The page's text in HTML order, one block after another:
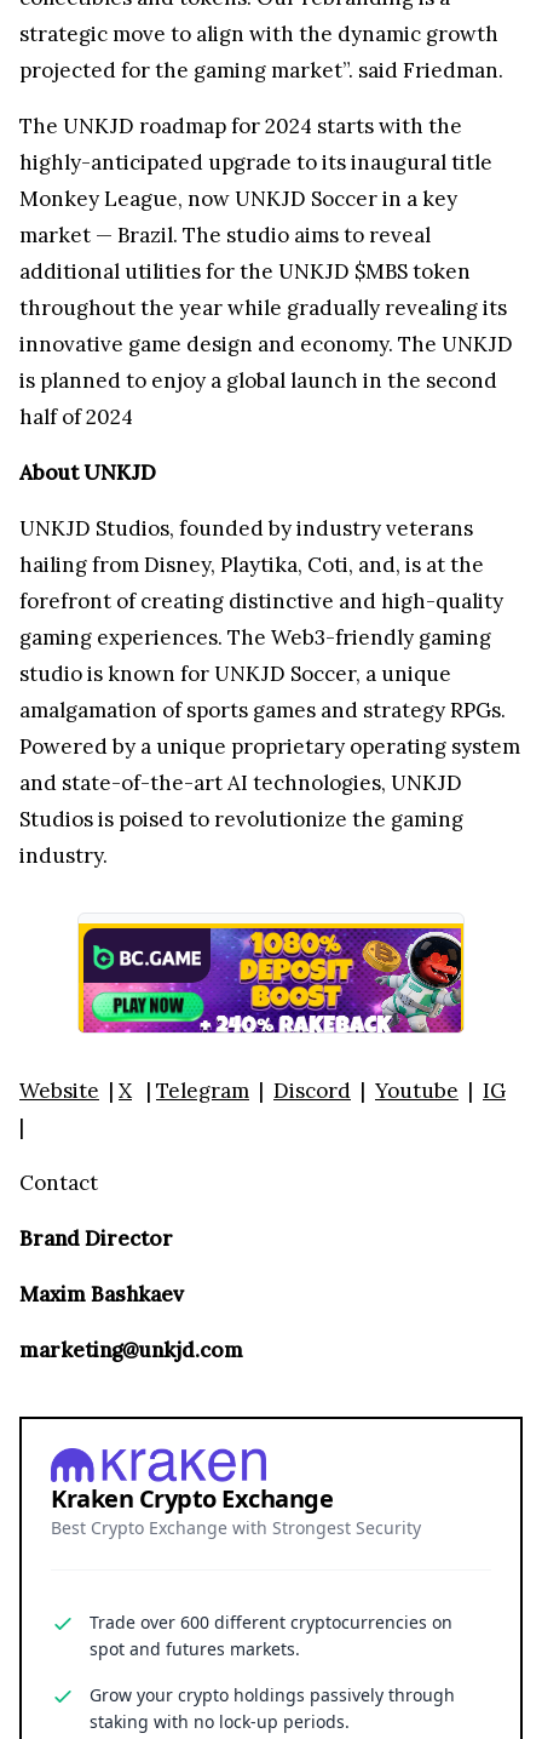
strategic move to align with the dynamic growth
projected for the gaming market”. said Friedman.
The UNKJD roadmap for 2024 starts with the
highly-anticipated upgrade to its inaugural title
Monkey League, now UNKJD Soccer in a key
market — Brazil. The studio aims to reveal
additional utilities for the UNKJD $MBS token
throughout the year while gradually revealing its
innovative game design and economy. The UNKJD
is planned to enjoy a global launch in the second
half of 2024
About UNKJD
UNKJD Studios, founded by industry veterans
hailing from Disney, Playtika, Coti, and, is at the
forefront of creating distinctive and high-quality
gaming experiences. The Web3-friendly gaming
studio is known for UNKJD Soccer, a unique
amalgamation of sports games and strategy RPGs.
Powered by a unique proprietary operating system
and state-of-the-art AI technologies, UNKJD
Studios is poised to revolutionize the gaming
industry.
Website | X| Telegram | Discord | Youtube | IG
|
Contact
Brand Director
Maxim Bashkaev
marketing@unkjd.com
Kraken Crypto Exchange
Best Crypto Exchange with Strongest Security
Trade over 600 different cryptocurrencies on
spot and futures markets.
Grow your crypto holdings passively through
staking with no lock-up periods.